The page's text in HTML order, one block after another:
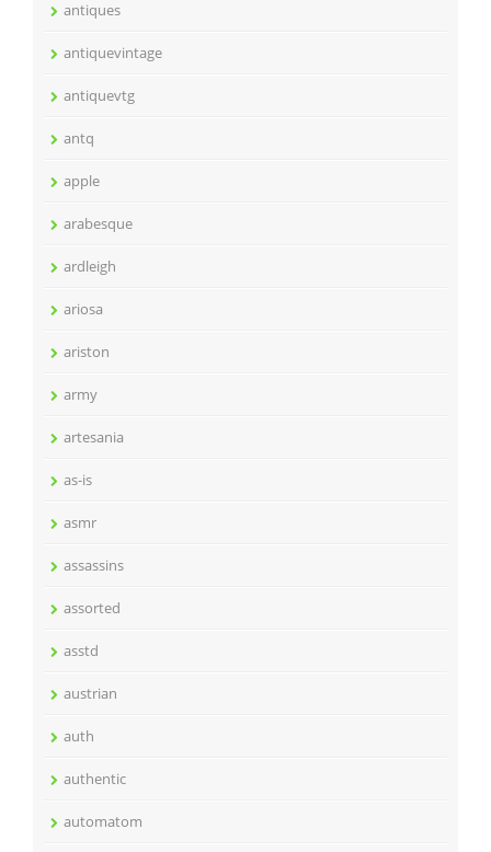
antiques
antiquevintage
antiquevtg
antq
apple
arabesque
ardleigh
ariosa
ariston
army
artesania
as-is
asmr
assassins
assorted
asstd
austrian
auth
authentic
automatom